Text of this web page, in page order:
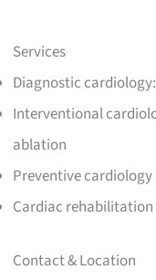
Services
Diagnostic
Interventional
ablation
Preventive
Cardiac rehabilitation
Contact & Location